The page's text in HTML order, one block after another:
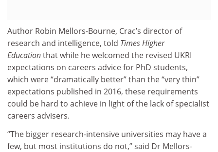
Author Robin Mellors-Bourne, Crac’s director of
research and intelligence, told Times Higher
Educationthat while he welcomed the revised UKRI
expectations on careers advice for PhD students,
which were “dramatically better” than the “very thin”
expectations published in 2016, these requirements
could be hard to achieve in light of the lack of specialist
careers advisers.
“The bigger research-intensive universities may have a
few, but most institutions do not,” said Dr Mellors-